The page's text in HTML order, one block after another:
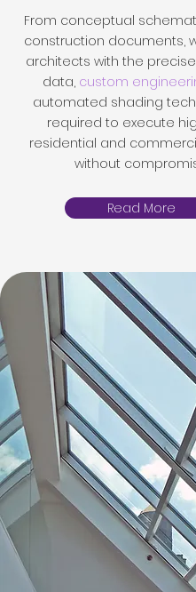
From conceptual
construction documents,
architects with the
data, custom
automated shading
required to execute
residential and
without
Read More